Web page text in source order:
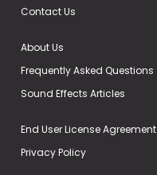
Contact Us
About Us
Frequently Asked Questions
Sound Effects Articles
End User License Agreement
Privacy Policy